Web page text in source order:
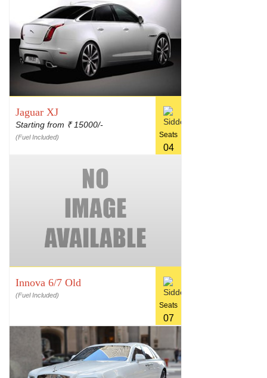
Jaguar XJ
Starting from ₹15000/-
(Fuel Included) Seats
04
Innova 6/7 Old
(Fuel Included)
Seats
07